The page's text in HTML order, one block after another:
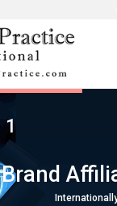
1
Brand